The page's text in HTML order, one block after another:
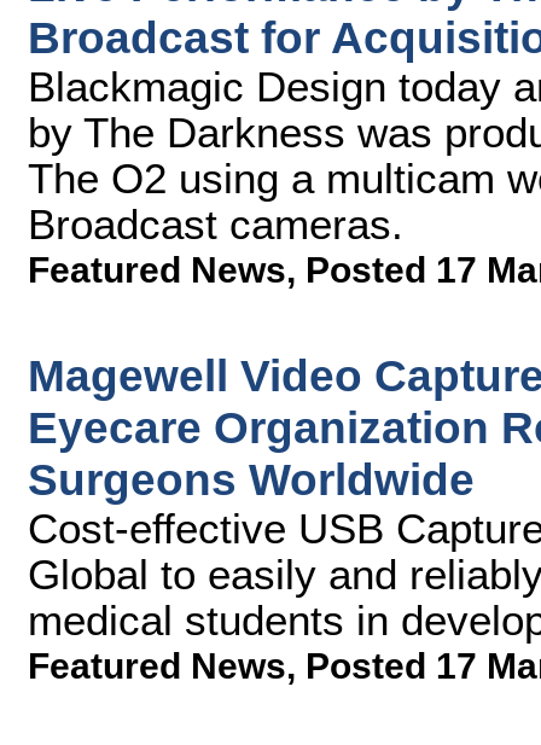
Broadcast for
Blackmagic Design today
by The Darkness was
The O2 using a multicam
Broadcast cameras.
Featured News, Posted 17
Magewell Video
Eyecare Organization
Surgeons Worldwide
Cost-effective USB
Global to easily and
medical students in
Featured News, Posted 17